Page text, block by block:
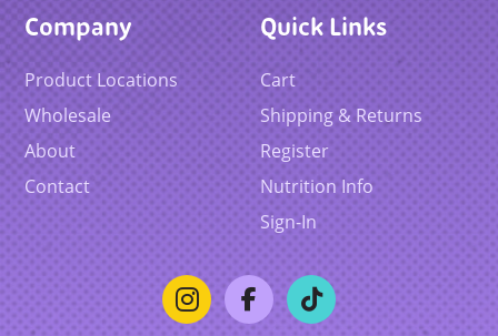
Company
Product Locations
Wholesale
About
Contact
Quick Links
Cart
Shipping & Returns
Register
Nutrition Info
Sign-In